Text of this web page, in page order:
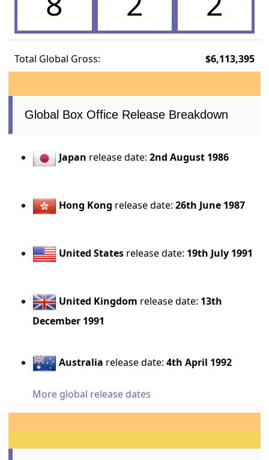
Total Global Gross: $6,113,395
Global Box Office Release Breakdown
Japan release date:2nd August 1986
Hong Kong release date:26th June 1987
United States release date: 19th July 1991
United Kingdom release date: 13th
December 1991
Australia release date:4th April 1992
More global release dates